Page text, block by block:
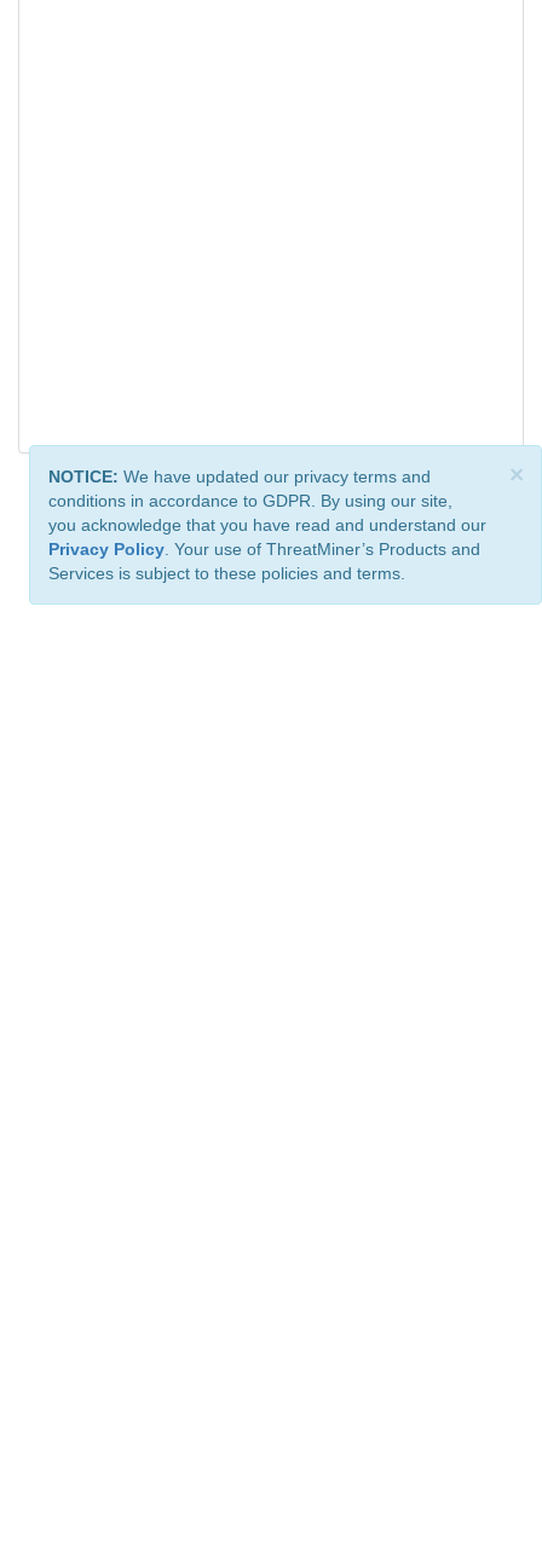
×
NOTICE: We have updated our privacy terms and
conditions in accordance to GDPR. By using our site,
you acknowledge that you have read and understand our
Privacy Policy . Your use of ThreatMiner’s Products and
Services is subject to these policies and terms.